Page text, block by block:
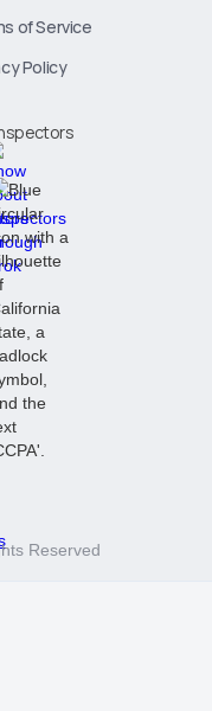
of Service
Policy
Reserved